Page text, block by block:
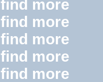
find more
find more
find more
find more
find more